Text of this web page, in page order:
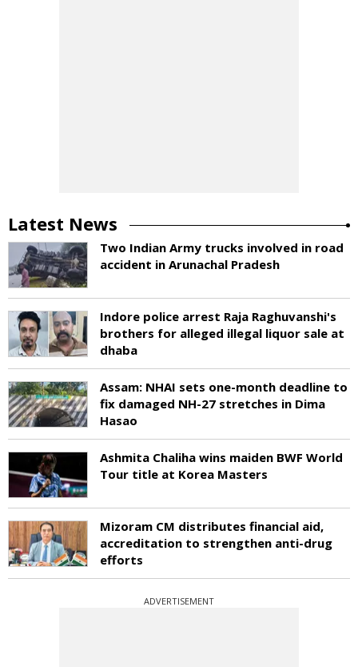
Latest News
Two Indian Army trucks involved in road
accident in Arunachal Pradesh
Indore police arrest Raja Raghuvanshi's
brothers for alleged illegal liquor sale at
dhaba
Assam: NHAI sets one-month deadline to
fix damaged NH-27 stretches in Dima
Hasao
Ashmita Chaliha wins maiden BWF World
Tour title at Korea Masters
Mizoram CM distributes financial aid,
accreditation to strengthen anti-drug
efforts
ADVERTISEMENT